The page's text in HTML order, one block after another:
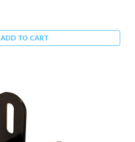
ADD TO CART